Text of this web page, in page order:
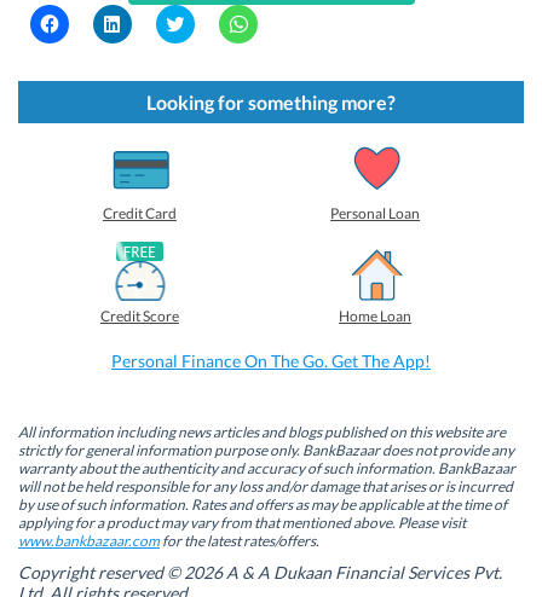
C
l
k
s
n
s
i
n
n
e
w
w
i
n
d
C
l
k
s
h
a
r
e
o
n
L
i
n
k
e
d
(
n
s
i
n
n
e
w
w
i
n
d
C
l
k
t
o
s
(
O
s
i
n
n
e
w
w
i
d
o
C
l
k
t
o
s
p
(
n
s
i
n
n
e
w
w
n
d
Looking for something more?
Credit Card Personal Loan
Credit Score Home Loan
Personal Finance On The Go. Get The App!
All information including news articles and blogs published on this website are
strictly for general information purpose only. BankBazaar does not provide any
warranty about the authenticity and accuracy of such information. BankBazaar
will not be held responsible for any loss and/or damage that arises or is incurred
by use of such information. Rates and offers as may be applicable at the time of
applying for a product may vary from that mentioned above. Please visit
www.bankbazaar.comfor the latest rates/offers.
Copyright reserved © 2026 A & A Dukaan Financial Services Pvt.
Ltd. All rights reserved.